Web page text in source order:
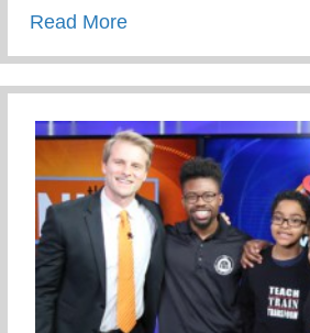
Read Moreabout Give to the